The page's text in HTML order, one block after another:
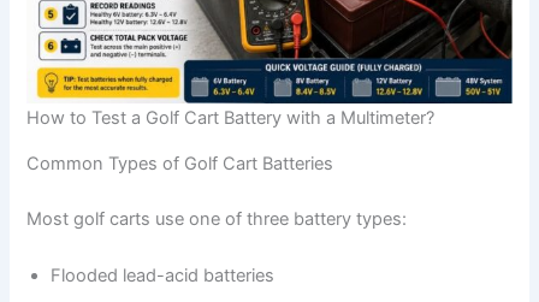
How to Test a Golf Cart Battery with a Multimeter?
Common Types of Golf Cart Batteries
Most golf carts use one of three battery types:
Flooded lead-acid batteries